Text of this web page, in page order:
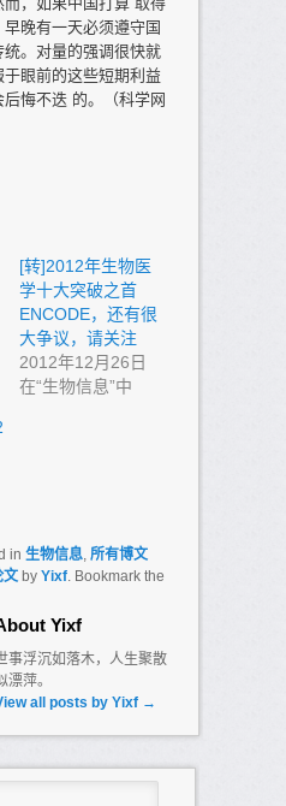
晚有一天必须遵守国
。对量的强调很快就
眼前的这些短期利益
悔不迭 的。（科学网
[转]2012年生物医
学十大突破之首
ENCODE，还有很
大争议，请关注
2012年12月26日
在“生物信息”中
in 生物信息, 所有博文
文by Yixf. Bookmark the
Yixf
事浮沉如落木，人生聚散
漂萍。
all posts by Yixf →